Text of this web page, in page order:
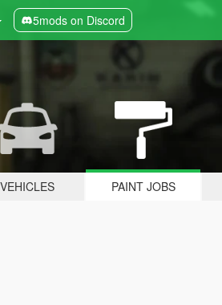
5mods on Discord
VEHICLES PAINT JOBS